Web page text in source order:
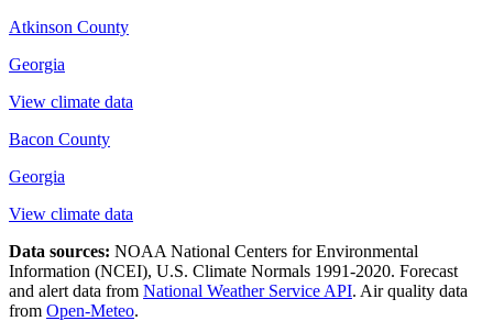
Atkinson County
Georgia
View climate data
Bacon County
Georgia
View climate data
Data sources: NOAA National Centers for Environmental
Information (NCEI), U.S. Climate Normals 1991-2020. Forecast
and alert data from National Weather Service API. Air quality data
from Open-Meteo.